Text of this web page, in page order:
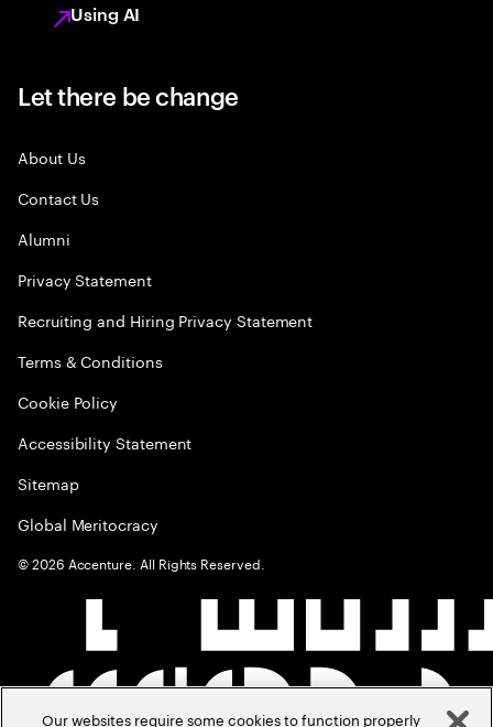
Using AI
Let there be change
About Us
Contact Us
Alumni
Privacy Statement
Recruiting and Hiring Privacy Statement
Terms & Conditions
Cookie Policy
Accessibility Statement
Sitemap
Global Meritocracy
©2026 Accenture. All Rights Reserved.
Our websites require some cookies to function properly